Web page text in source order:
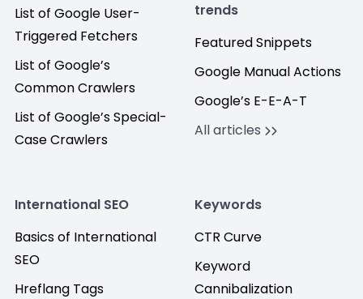
List of Google User-
Triggered Fetchers
List of Google’s
Common Crawlers
List of Google’s Special-
Case Crawlers
trends
Featured Snippets
Google Manual Actions
Google’s E-E-A-T
All articles
International SEO
Basics of International
SEO
Hreflang Tags
Keywords
CTR Curve
Keyword
Cannibalization